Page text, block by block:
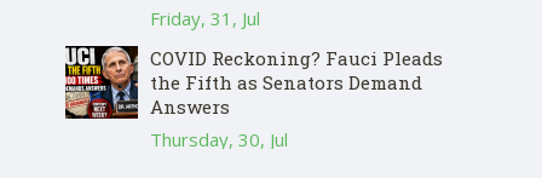
Friday, 31, Jul
COVID Reckoning? Fauci Pleads
the Fifth as Senators Demand
Answers
Thursday, 30, Jul